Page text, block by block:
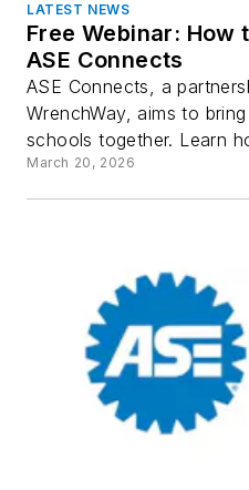
LATEST NEWS
Free Webinar: How
ASE Connects
ASE Connects, a
WrenchWay, aims to
schools together. Learn
March 20, 2026